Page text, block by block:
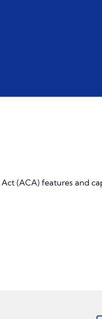
(ACA) features and